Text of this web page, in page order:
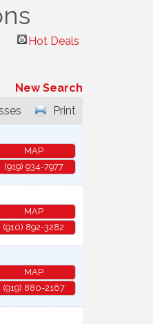
Hot Deals
New Search
Print
MAP
(919) 934-7977
MAP
(910) 892-3282
MAP
(919) 880-2167